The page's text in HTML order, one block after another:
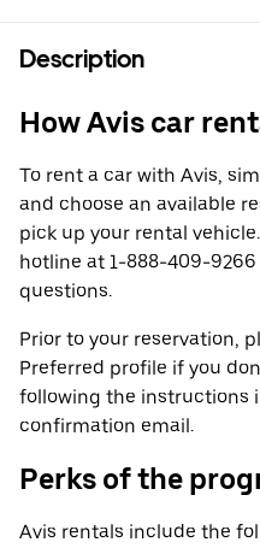
Description
How Avis car
To rent a car with Avis,
and choose an available
pick up your rental
hotline at 1-888-409-
questions.
Prior to your reservation,
Preferred profile if you
following the instructions
confirmation email.
Perks of the
Avis rentals include the